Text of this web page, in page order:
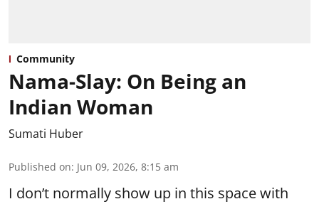
Community
Nama-Slay: On Being an
Indian Woman
Sumati Huber
Published on: Jun 09, 2026, 8:15 am
I don’t normally show up in this space with